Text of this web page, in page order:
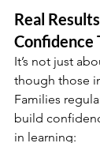
Real
Confidence
It’s not just
though those
Families
build
in learning: